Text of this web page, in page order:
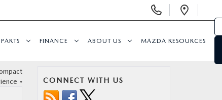
Phone
FINANCE ABOUT US MAZDA RESOURCES
» CONNECT WITH US